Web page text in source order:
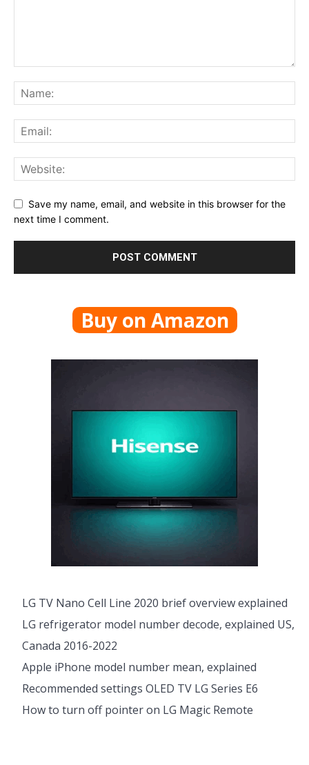
Save my name, email, and website in this browser for the
next time I comment.
Buy on Amazon
LG TV Nano Cell Line 2020 brief overview explained
LG refrigerator model number decode, explained US,
Canada 2016-2022
Apple iPhone model number mean, explained
Recommended settings OLED TV LG Series E6
How to turn off pointer on LG Magic Remote